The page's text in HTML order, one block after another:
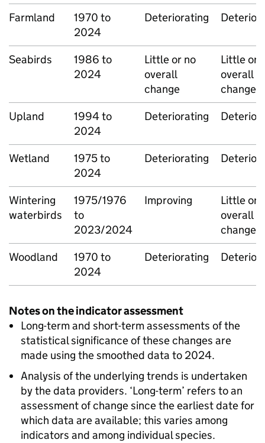
Farmland
1970 to
2024
Deteriorating
Seabirds
1986 to
2024
Little or no
overall
change
Little or
overall
change
Upland
1994 to
2024
Deteriorating
Wetland
1975 to
2024
Deteriorating
Wintering
waterbirds
1975/1976
to
2023/2024
Improving
Little or
overall
change
Woodland
1970 to
2024
Deteriorating
Notes on the indicator assessment
Long-term and short-term assessments of the
statistical significance of these changes are
made using the smoothed data to 2024.
Analysis of the underlying trends is undertaken
by the data providers. ‘Long-term’ refers to an
assessment of change since the earliest date for
which data are available; this varies among
indicators and among individual species.